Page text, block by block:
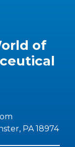
of
PA 18974